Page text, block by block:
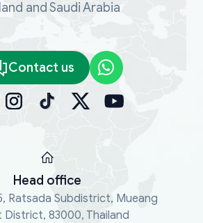
and Saudi Arabia
Contact us
Head office
Ratsada Subdistrict, Mueang
District, 83000, Thailand